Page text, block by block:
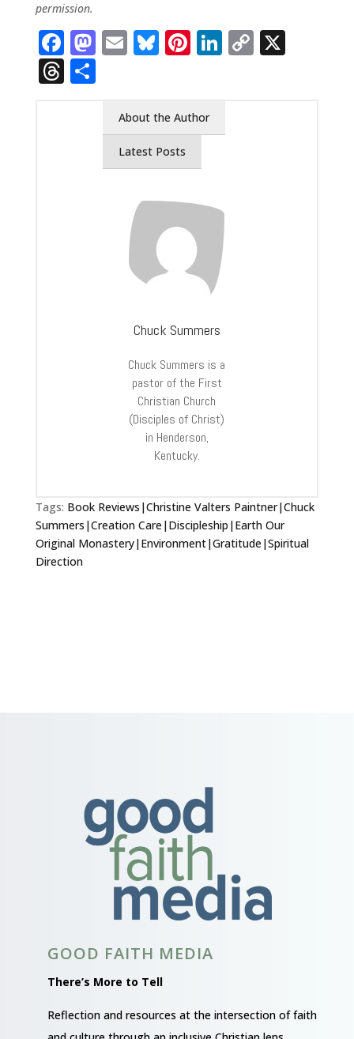
permission.
Facebook
Mastodon
EmailBluesky
Pinterest
LinkedIn
Copy
X
Threads
Share
About the Author
Latest Posts
Chuck Summers
Chuck Summers is a
pastor of the First
Christian Church
(Disciples of Christ)
in Henderson,
Kentucky.
Tags: Book Reviews|Christine Valters Paintner|Chuck
Summers|Creation Care|Discipleship|Earth Our
Original Monastery|Environment|Gratitude|Spiritual
Direction
GOOD FAITH MEDIA
There’s More to Tell
Reflection and resources at the intersection of faith